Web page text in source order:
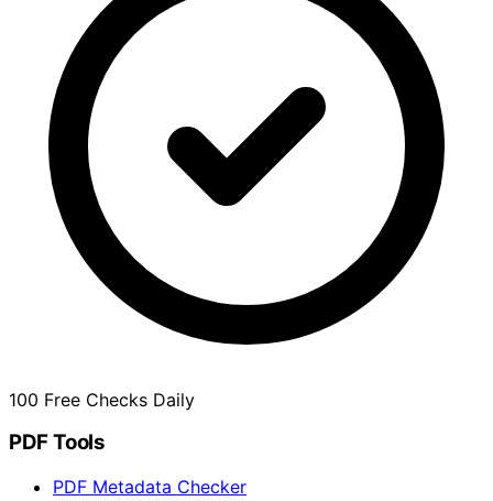
100 Free Checks Daily
PDF Tools
PDF Metadata Checker